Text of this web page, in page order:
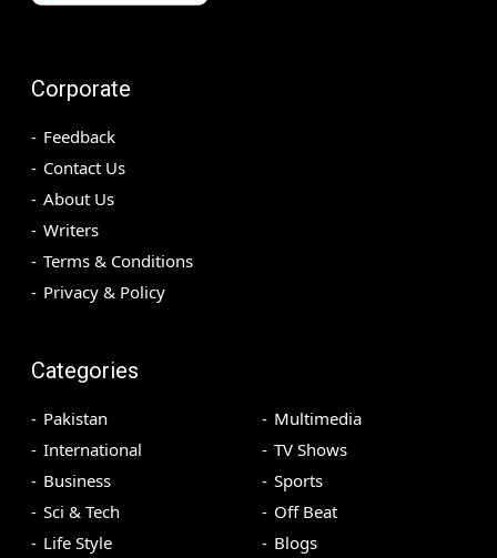
Corporate
Feedback
Contact Us
About Us
Writers
Terms & Conditions
Privacy & Policy
Categories
Pakistan
International
Business
Sci & Tech
Life Style
Multimedia
TV Shows
Sports
Off Beat
Blogs